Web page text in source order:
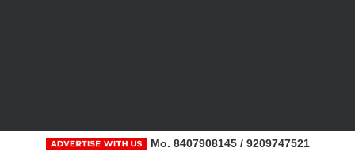
Mo. 8407908145 / 9209747521